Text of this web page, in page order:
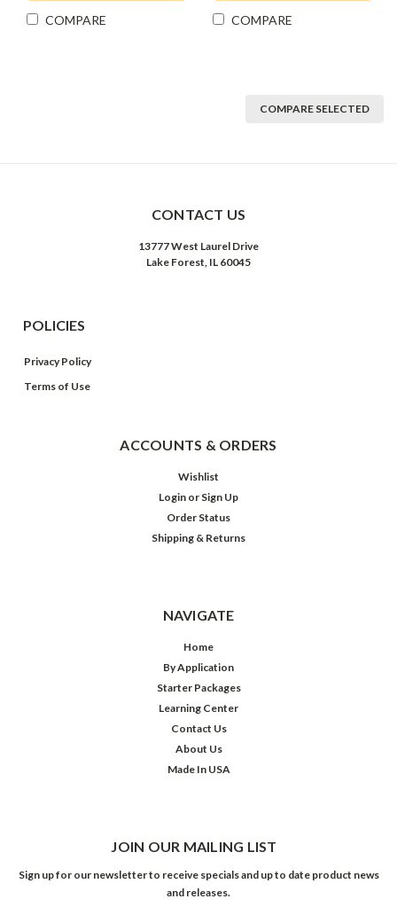
COMPARE COMPARE
COMPARE SELECTED
CONTACT US
13777 West Laurel Drive
Lake Forest, IL 60045
POLICIES
Privacy Policy
Terms of Use
ACCOUNTS & ORDERS
Wishlist
Login or Sign Up
Order Status
Shipping & Returns
NAVIGATE
Home
By Application
Starter Packages
Learning Center
Contact Us
About Us
Made In USA
JOIN OUR MAILING LIST
Sign up for our newsletter to receive specials and up to date product news
and releases.